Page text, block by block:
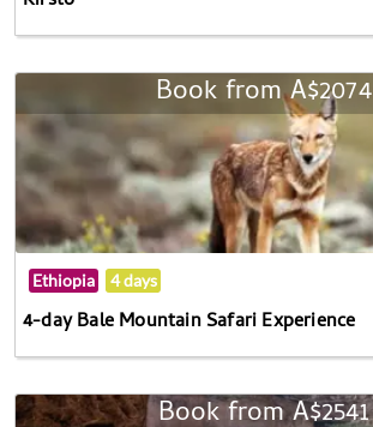
Book from A$2074
Ethiopia 4 days
4-day Bale Mountain Safari Experience
Book from A$2541